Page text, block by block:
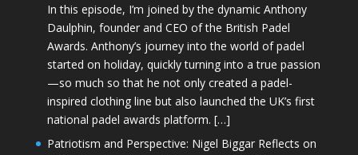
In this episode, I’m joined by the dynamic Anthony
Daulphin, founder and CEO of the British Padel
Awards. Anthony’s journey into the world of padel
started on holiday, quickly turning into a true passion
—so much so that he not only created a padel-
inspired clothing line but also launched the UK’s first
national padel awards platform. […]
Patriotism and Perspective: Nigel Biggar Reflects on